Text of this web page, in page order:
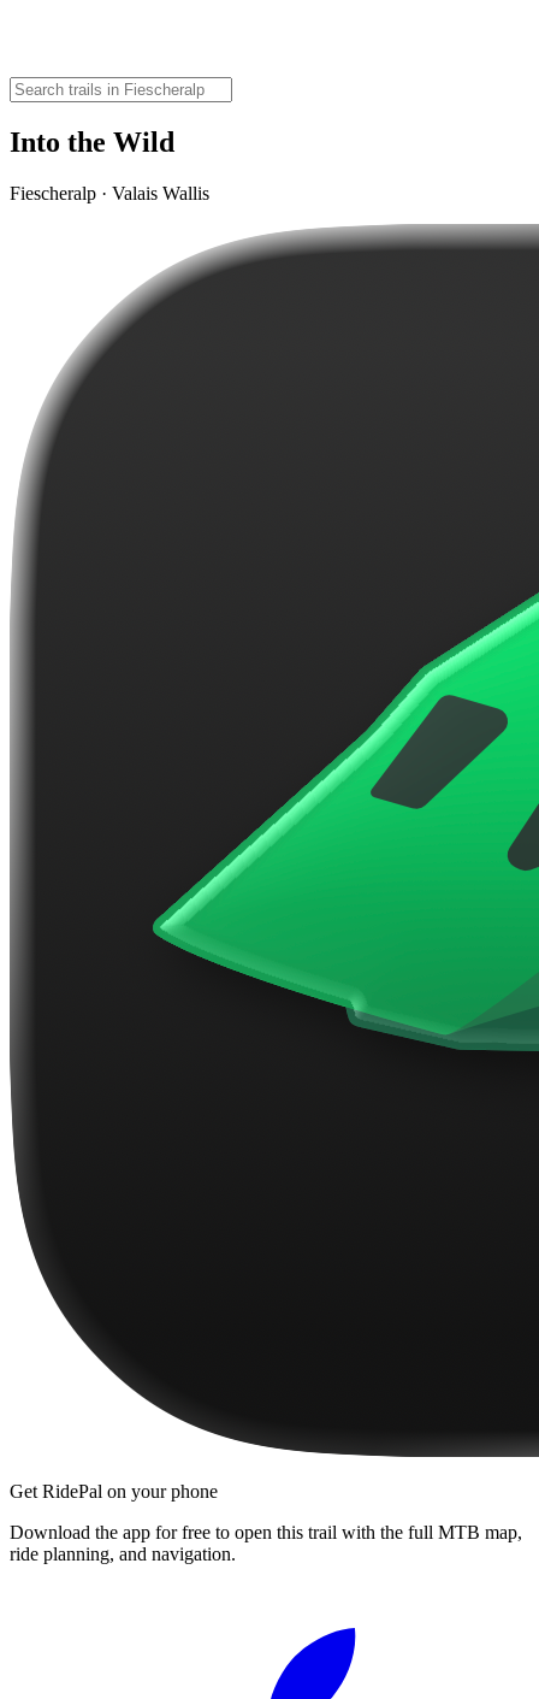
Into the Wild
Fiescheralp · Valais Wallis
Get RidePal on your phone
Download the app for free to open this trail with the full MTB map,
ride planning, and navigation.